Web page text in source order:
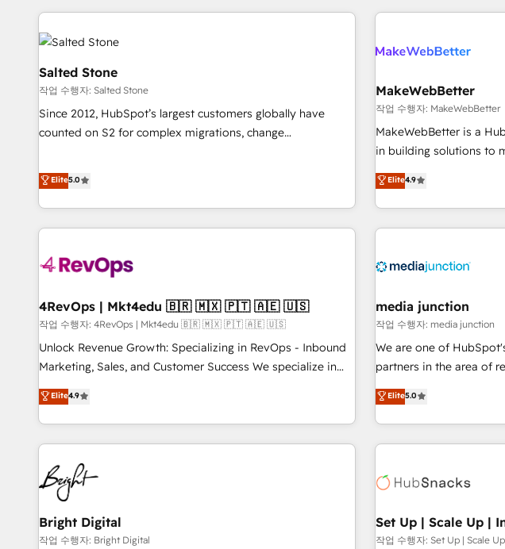
programmes and accelerate ROI across every HubSpot
Hub. 🧭 From multi-region migrations to AI-powered
automation, we turn complexity into clarity, human at global
scale. 🏆 HubSpot’s CEO called us “the partner of the
future.” Others agree it is proof of trust built through
measurable impact.
Accreditations with
generation, data
🛡️ - Pricing: Implementations starting at $1,5k 💵 - Speed:
Launch in 14 days ⚡ - Global: 250 professionals
continents 🌐 - Scale: Fastest tiering Elite HubSpot Partner 🪴
- Sales Hub: More implementations than any other Partner
evangelists 🧡 Don't hire a marketing agency for an Ops
problem. Don't hire a
Salted Stone
작업 수행자: Salted Stone
Since 2012, HubSpot’s largest customers globally have
counted on S2 for complex migrations, change
that deliver measurable impact and transform brand
experiences As one of the few full-service creative agencies
in the HubSpot ecosystem, we blend strategy, technology,
& award-winning design to build scalable, globally
campaigns, & RevOps frameworks that fuel long-term
seamless integrations, ensure long-term adoption with
change-management programs, and align marketing, sales,
and service to drive sustainable growth With 6 key
HubSpot accreditations and experience across hundreds of
one of our globally integrated teams has worked with
clients just like you Let’s explore whether S2 is the partner
Elite5.0
MakeWebBetter
작업 수행자: MakeWebBetter
MakeWebBetter is a
in building solutions to
of HubSpot. The
MakeWebBetter, hands
& eminent solutions & integrations.
your HubSpot
Integration partner
2021 🌟INBOUND’19
Harnessing the full
✔️A team of HubSpot
HubSpot experience
(HubSpot Admin +
(as per requirement).
Elite4.9
4RevOps | Mkt4edu 🇧🇷 🇲🇽 🇵🇹 🇦🇪 🇺🇸
작업 수행자: 4RevOps | Mkt4edu 🇧🇷 🇲🇽 🇵🇹 🇦🇪 🇺🇸
Unlock Revenue Growth: Specializing in RevOps - Inbound
Marketing, Sales, and Customer Success We specialize in
driving revenue growth for companies across industries
through tailored marketing, sales, and customer success
strategies, utilizing RevOps methodologies. As Latin
America's largest HubSpot partner and a global leader in
education market, we offer unparalleled insights. Operating
in five countries—Brazil, UAE (Abu Dhabi/Dubai/Sharjah),
Mexico, USA, and Portugal—we've executed over a hundred
successful operations. Our approach, rooted in RevOps
principles, integrates analysis, training, planning, and
Elite4.9
media junction
작업 수행자: media junction
We are one of
partners in the area of
development. We
for mid-market & enterprise
owned, powered by coffee,
award-winning work for our clients.
Award 🏆2022 Platform
Impact Award 🏆2019
Impact Award 🏆2018
Elite5.0
Bright Digital
작업 수행자: Bright Digital
Set Up | Scale Up |
작업 수행자: Set Up | Scale